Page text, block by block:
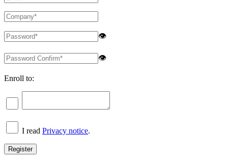
👁
👁
Enroll to:
I read Privacy notice.